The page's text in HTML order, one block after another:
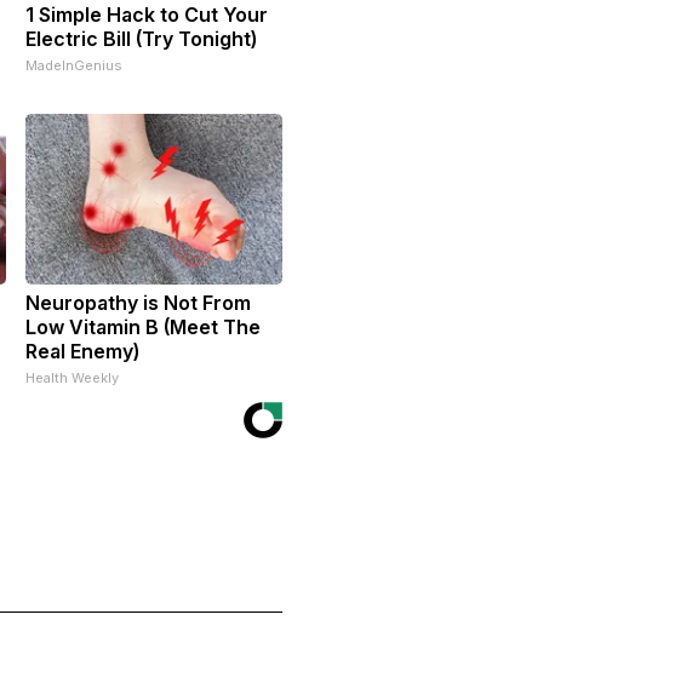
1 Simple Hack to Cut Your
Electric Bill (Try Tonight)
MadeInGenius
Neuropathy is Not From
Low Vitamin B (Meet The
Real Enemy)
Health Weekly